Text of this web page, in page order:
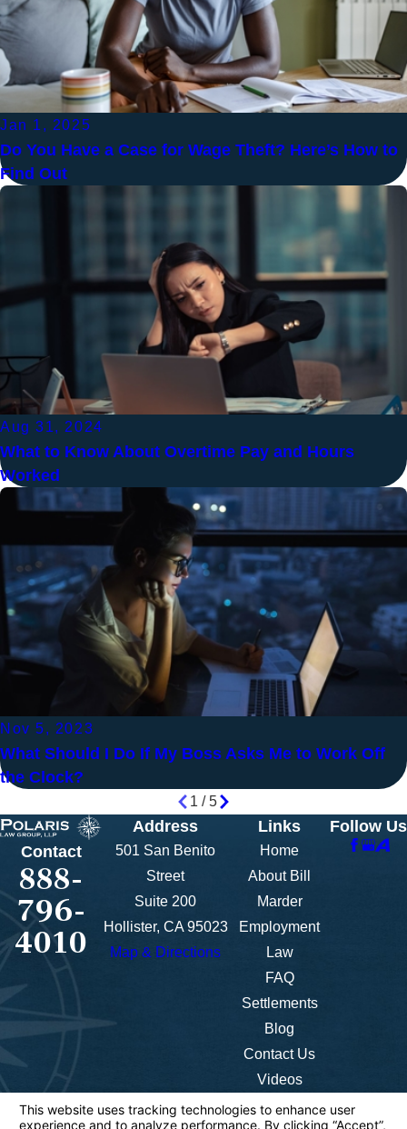
Jan 1, 2025
Do You Have a Case for Wage Theft? Here’s How to
Find Out
Aug 31, 2024
What to Know About Overtime Pay and Hours
Worked
Nov 5, 2023
What Should I Do If My Boss Asks Me to Work Off
the Clock?
1 /5
Contact
888-
796-
4010
Address
501 San Benito
Street
Suite 200
Hollister, CA 95023
Map & Directions
Links
Home
About Bill
Marder
Employment
Law
FAQ
Settlements
Blog
Contact Us
Videos
Follow Us
information purposes only. Nothing on this site